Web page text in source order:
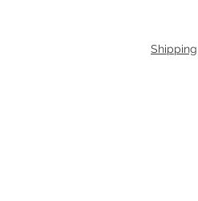
Shipping